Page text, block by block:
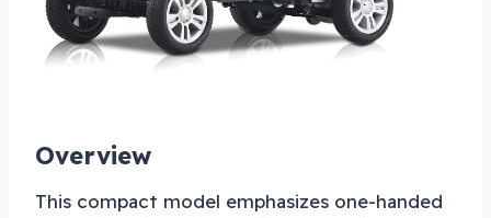
Overview
This compact model emphasizes one-handed